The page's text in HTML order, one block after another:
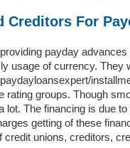
Creditors For
payday
usage of currency. They
rating groups. Though
lot. The financing is due
getting of these
credit unions, creditors,